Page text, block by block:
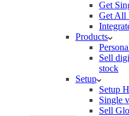
Get
Get All
Products
Sell
stock
Setup
Setup
Single
Sell